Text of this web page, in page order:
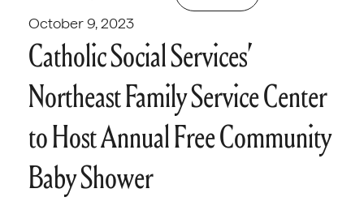
October 9, 2023
Catholic Social Services’
Northeast Family Service Center
to Host Annual Free Community
Baby Shower